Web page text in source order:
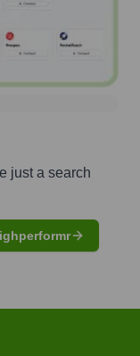
just a search